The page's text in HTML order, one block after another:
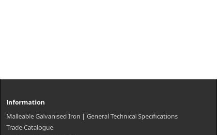
Information
Malleable Galvanised Iron | General Technical Specifications
Trade Catalogue